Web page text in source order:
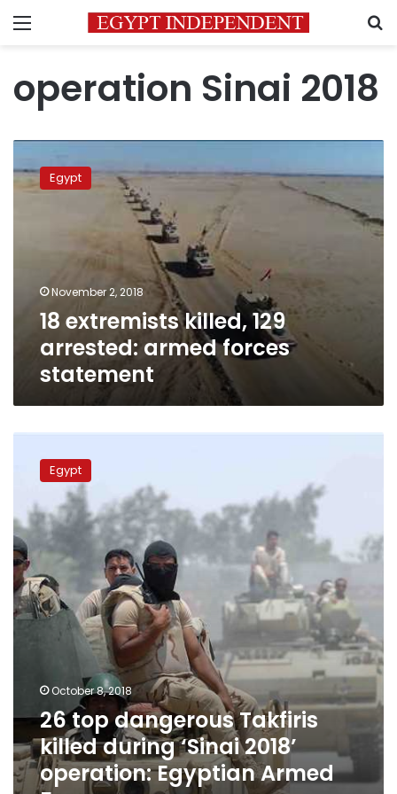
Menu
operation Sinai 2018
extremists
killed, Egypt
November 2, 2018
18 extremists killed, 129
arrested: armed forces
statement
dangerous
killed
during
‘Sinai
2018’
operation:
Egyptian
Egypt
October 8, 2018
26 top dangerous Takfiris
killed during ‘Sinai 2018’
operation: Egyptian Armed